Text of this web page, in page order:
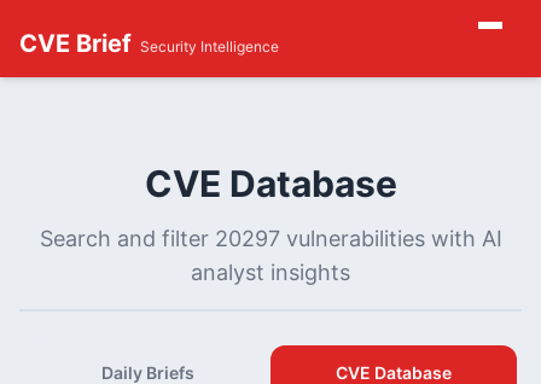
CVE Brief Security Intelligence
CVE Database
Search and filter 20297 vulnerabilities with AI
analyst insights
Daily Briefs CVE Database